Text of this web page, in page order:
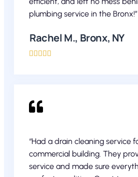
plumbing service in the Bronx!”
Rachel M., Bronx, NY
    
“Had a drain cleaning service
commercial building. They
service and made sure